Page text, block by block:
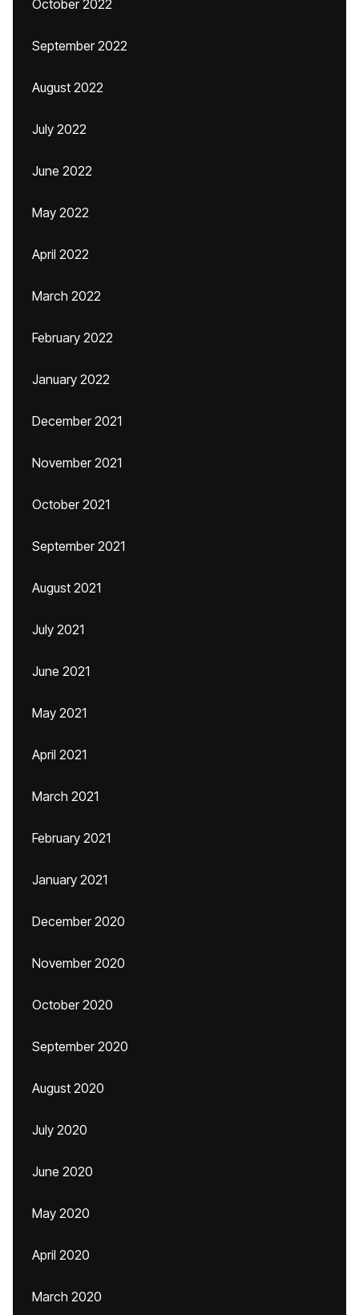
October 2022
September 2022
August 2022
July 2022
June 2022
May 2022
April 2022
March 2022
February 2022
January 2022
December 2021
November 2021
October 2021
September 2021
August 2021
July 2021
June 2021
May 2021
April 2021
March 2021
February 2021
January 2021
December 2020
November 2020
October 2020
September 2020
August 2020
July 2020
June 2020
May 2020
April 2020
March 2020